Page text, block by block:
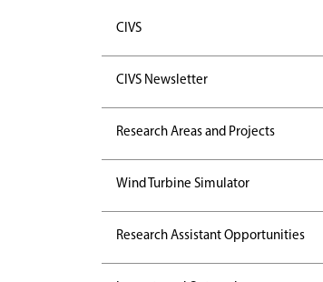
CIVS
CIVS Newsletter
Research Areas and Projects
Wind Turbine Simulator
Research Assistant Opportunities